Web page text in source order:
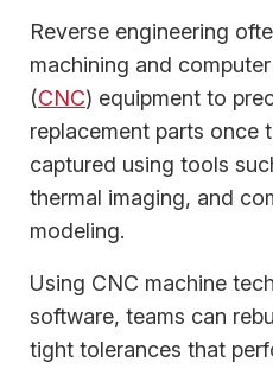
Reverse engineering
machining and
(CNC) equipment to
replacement parts once
captured using tools
thermal imaging, and
modeling.
Using CNC machine
software, teams can
tight tolerances that